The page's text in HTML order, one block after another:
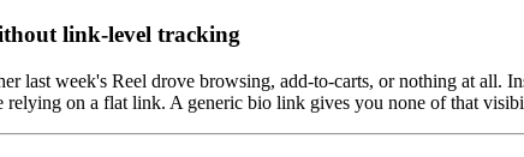
link-level tracking
last week's Reel drove browsing, add-to-carts, or nothing at all.
relying on a flat link. A generic bio link gives you none of that